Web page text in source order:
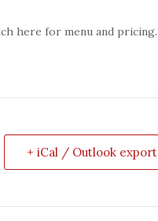
here for menu and pricing.
+ iCal / Outlook export